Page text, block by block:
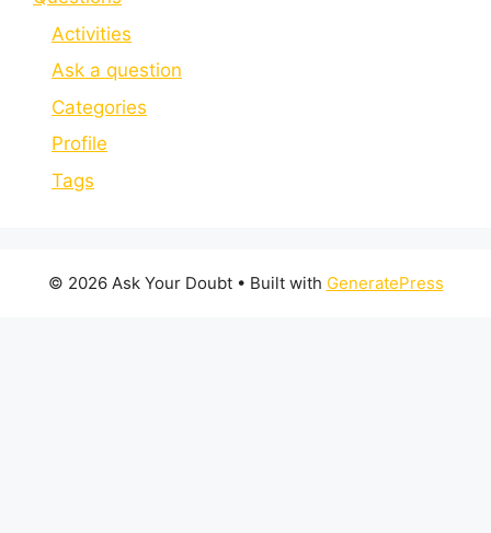
Activities
Ask a question
Categories
Profile
Tags
© 2026 Ask Your Doubt• Built with GeneratePress